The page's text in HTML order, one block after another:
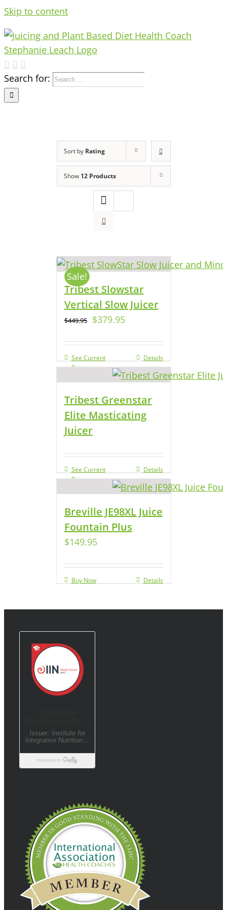
Skip to content
Search for:
Sort by Rating
Show 12 Products
Sale!
Tribest Slowstar
Vertical Slow Juicer
$449.95 $379.95
See Current
Price
Details
Tribest Greenstar
Elite Masticating
Juicer
See Current
Price
Details
Breville JE98XL Juice
Fountain Plus
$149.95
Buy Now Details